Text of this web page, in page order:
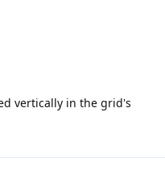
vertically in the grid's